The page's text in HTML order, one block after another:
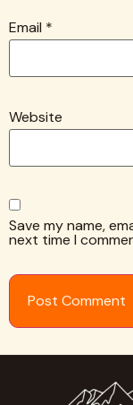
Email *
Website
Save my name,
next time I